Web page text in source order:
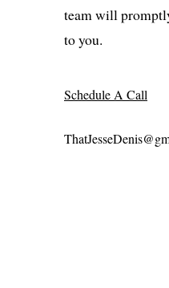
team will
to you.
Schedule A Call